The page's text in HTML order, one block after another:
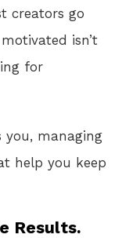
creators go
isn’t
for
you, managing
help you keep
Results.